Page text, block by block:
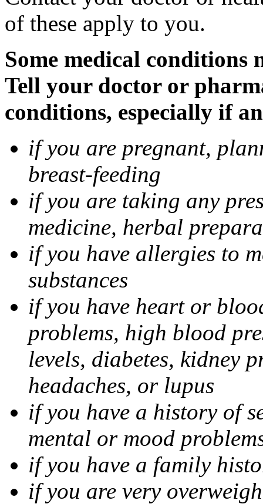
of these apply to you.
Some medical
Tell your doctor or
conditions, especially if
if you are pregnant,
breast-feeding
if you are taking any
medicine, herbal
if you have allergies to
substances
if you have heart or
problems, high blood
levels, diabetes, kidney
headaches, or lupus
if you have a history of
mental or mood
if you have a family
if you are very